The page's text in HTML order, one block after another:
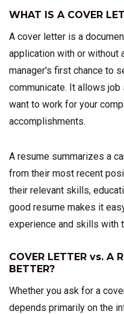
WHAT IS A COVER
A cover letter is a
application with or without
manager's first chance to
communicate. It allows
want to work for your
accomplishments.
A resume summarizes a
from their most recent
their relevant skills,
good resume makes it
experience and skills with
COVER LETTER vs. A
BETTER?
Whether you ask for a
depends primarily on the